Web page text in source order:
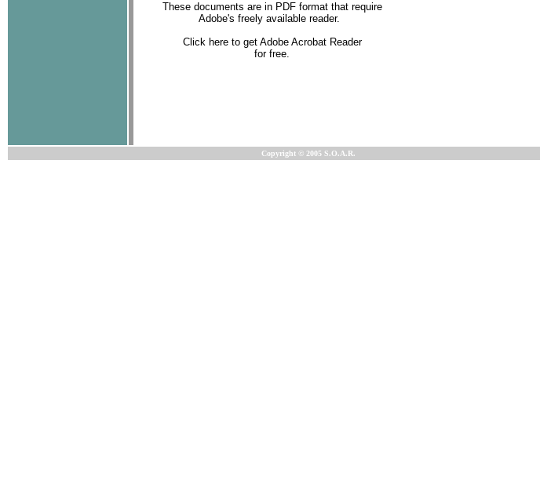
These documents are in PDF format that require
Adobe's freely available reader.
Click here to get Adobe Acrobat Reader
for free.
Copyright © 2005 S.O.A.R.